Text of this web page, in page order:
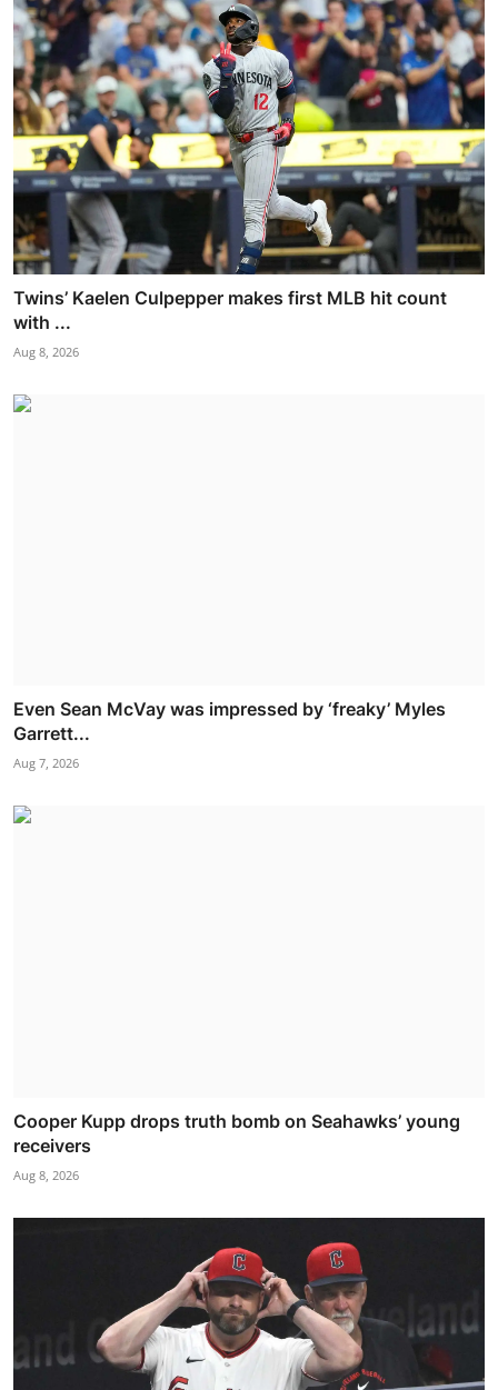
Twins’ Kaelen Culpepper makes first MLB hit count
with ...
Aug 8, 2026
Even Sean McVay was impressed by ‘freaky’ Myles
Garrett...
Aug 7, 2026
Cooper Kupp drops truth bomb on Seahawks’ young
receivers
Aug 8, 2026